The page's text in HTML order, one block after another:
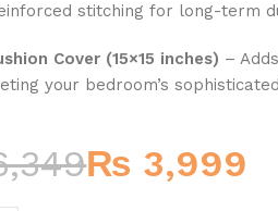
stitching for long-term
Cover (15×15 inches) –
your bedroom’s
₨ 3,999